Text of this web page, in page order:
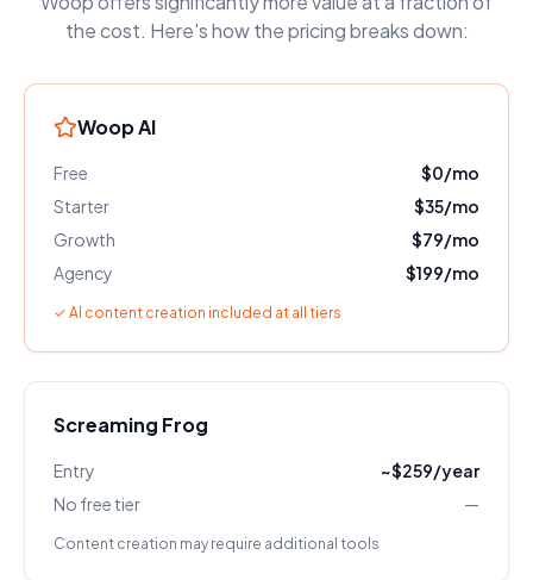
the cost. Here's how the pricing breaks down:
Woop AI
Free
$0/mo
Starter
$35/mo
Growth
$79/mo
Agency
$199/mo
✓ AI content creation included at all tiers
Screaming Frog
Entry
~$259/year
No free tier
—
Content creation may require additional tools